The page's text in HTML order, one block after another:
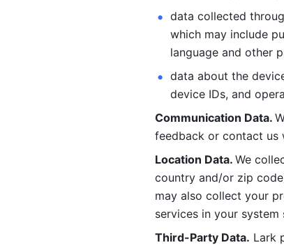
data collected
which may include
language and other
data about the
device IDs, and
Communication Data.
feedback or contact us
Location Data. We
country and/or zip
may also collect your
services in your system
Third-Party Data. Lark